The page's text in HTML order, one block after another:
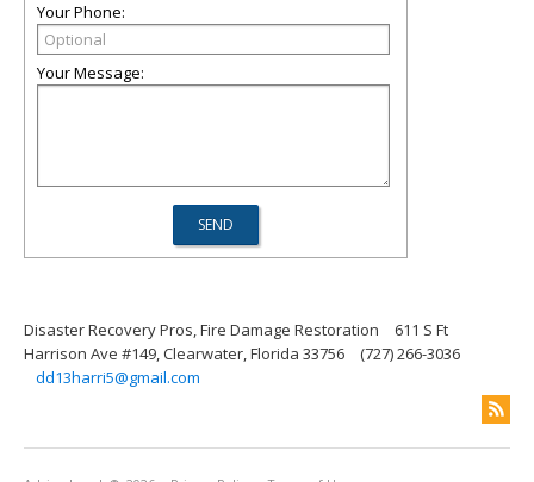
Your Phone:
Your Message:
Disaster Recovery Pros, Fire Damage Restoration
611 S Ft
Harrison Ave #149, Clearwater, Florida 33756
(727) 266-3036
dd13harri5@gmail.com